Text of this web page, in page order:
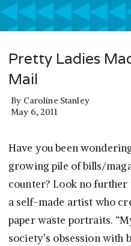
Pretty Ladies
Mail
By Caroline Stanley
May 6, 2011
Have you been
growing pile of bills/
counter? Look no further
a self-made artist who
paper waste portraits.
society’s obsession with